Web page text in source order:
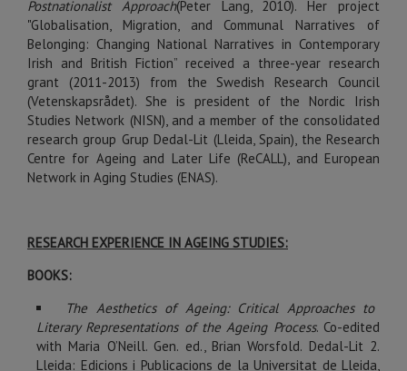
Postnationalist Approach(Peter Lang, 2010). Her project
"Globalisation, Migration, and Communal Narratives of
Belonging: Changing National Narratives in Contemporary
Irish and British Fiction” received a three-year research
grant (2011-2013) from the Swedish Research Council
(Vetenskapsrådet). She is president of the Nordic Irish
Studies Network (NISN), and a member of the consolidated
research group Grup Dedal-Lit (Lleida, Spain), the Research
Centre for Ageing and Later Life (ReCALL), and European
Network in Aging Studies (ENAS).
RESEARCH EXPERIENCE IN AGEING STUDIES:
BOOKS:
The Aesthetics of Ageing: Critical Approaches to
Literary Representations of the Ageing Process. Co-edited
with Maria O’Neill. Gen. ed., Brian Worsfold. Dedal-Lit 2.
Lleida: Edicions i Publicacions de la Universitat de Lleida,